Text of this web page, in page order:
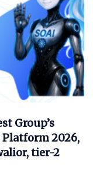
Group’s
2026,
tier-2